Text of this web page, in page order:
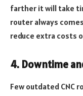
farther it will take
router always
reduce extra costs
4. Downtime
Few outdated CNC